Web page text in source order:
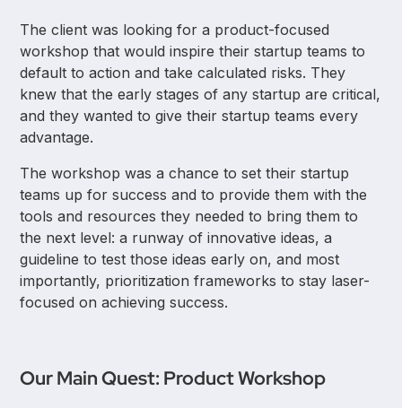
The client was looking for a product-focused
workshop that would inspire their startup teams to
default to action and take calculated risks. They
knew that the early stages of any startup are critical,
and they wanted to give their startup teams every
advantage.
The workshop was a chance to set their startup
teams up for success and to provide them with the
tools and resources they needed to bring them to
the next level: a runway of innovative ideas, a
guideline to test those ideas early on, and most
importantly, prioritization frameworks to stay laser-
focused on achieving success.
Our Main Quest: Product Workshop